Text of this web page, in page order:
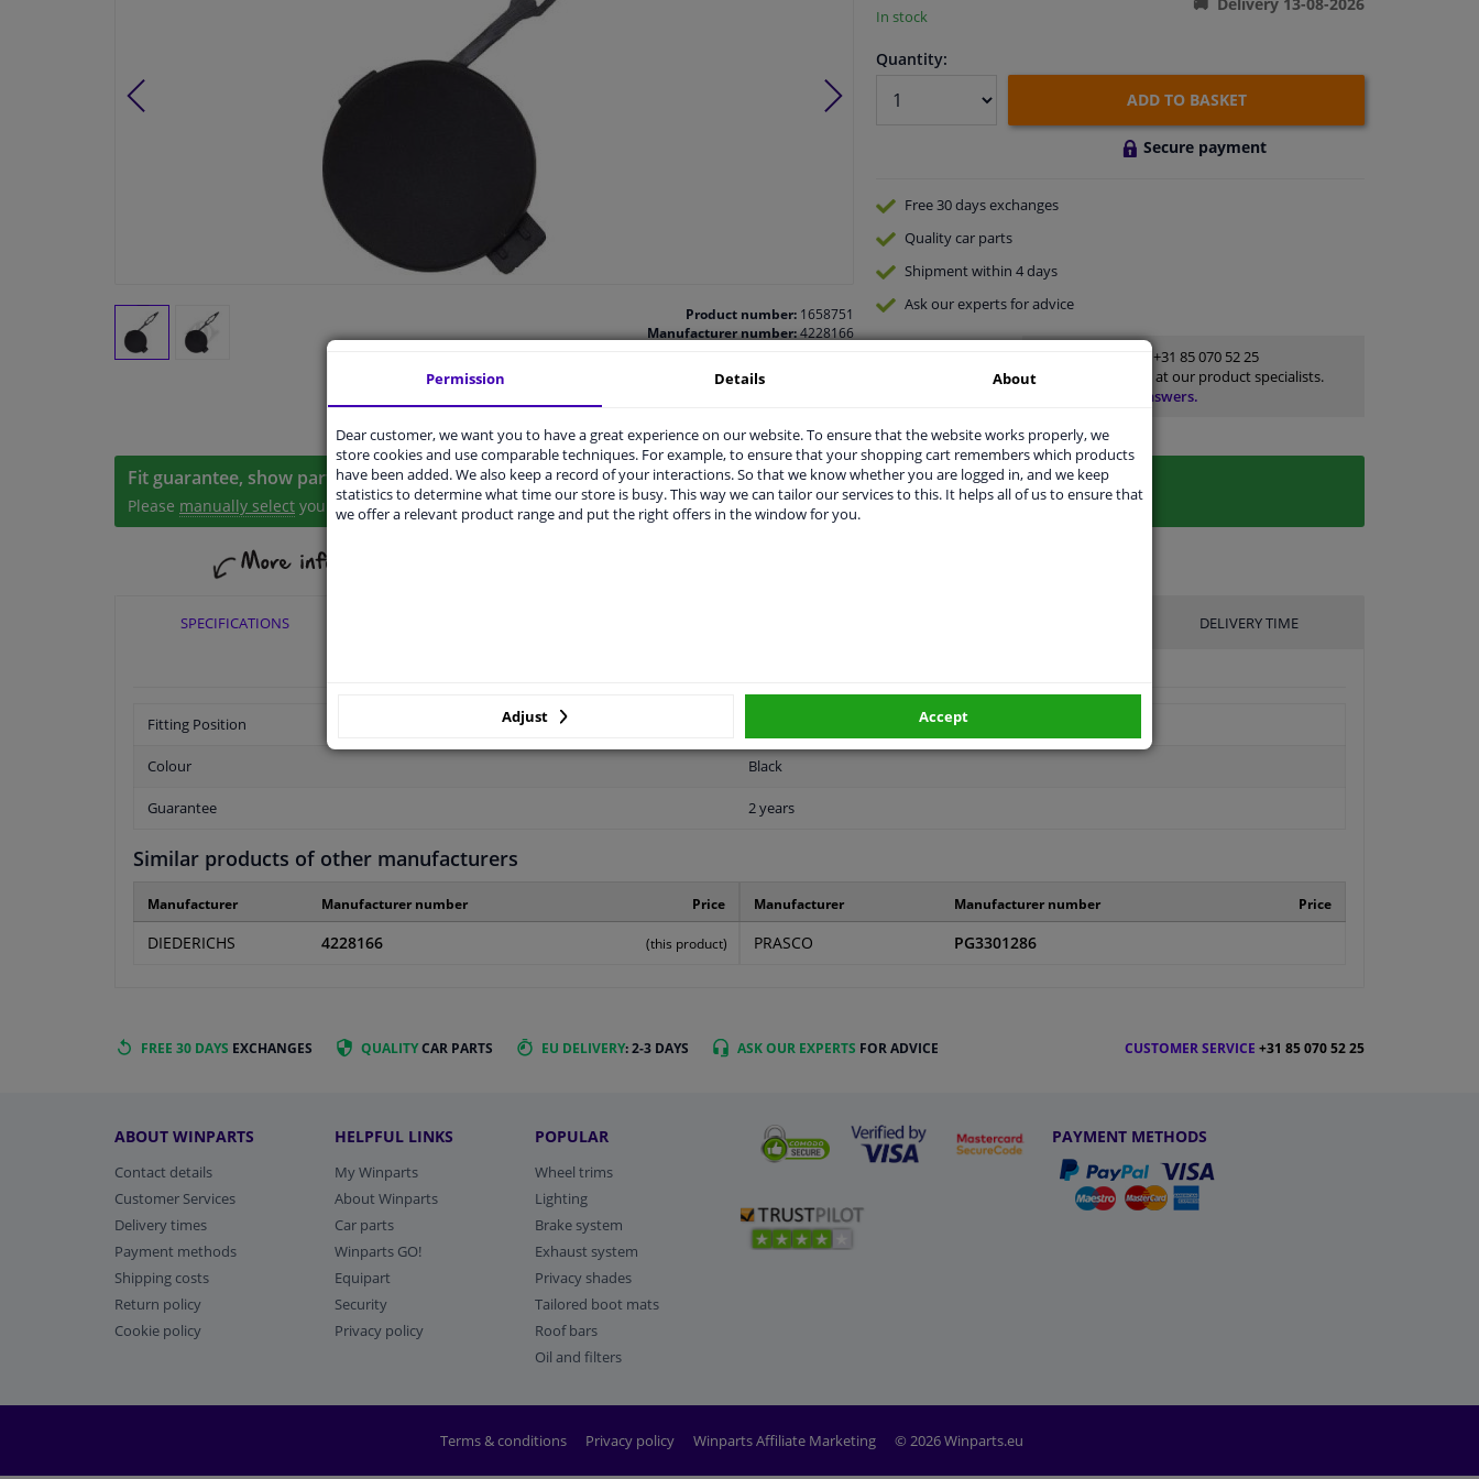
Product number:1658751
Manufacturer number:4228166
In stock
Quantity:
ADD TO BASKET
Secure payment
Free 30 daysexchanges
Qualitycar parts
Shipment within 4 days
Ask our expertsfor advice
+31 85 070 52 25
Ask your question at our product specialists.
Questions And Answers.
Fit guarantee, show parts suitable for your vehicle.
Please manually select your vehicle
SPECIFICATIONS DELIVERY TIME
Fitting Position
Colour Black
Guarantee 2 years
Similar products of other manufacturers
Manufacturer Manufacturer number Price
DIEDERICHS 4228166 (this product)
Manufacturer Manufacturer number Price
PRASCO PG3301286
FREE 30 DAYS EXCHANGES QUALITYCAR PARTS EU DELIVERY: 2-3 DAYS ASK OUR EXPERTS FOR ADVICE CUSTOMER SERVICE +31 85 070 52 25
ABOUT WINPARTS
Contact details
Customer Services
Delivery times
Payment methods
Shipping costs
Return policy
Cookie policy
HELPFUL LINKS
My Winparts
About Winparts
Car parts
Winparts GO!
Equipart
Security
Privacy policy
POPULAR
Wheel trims
Lighting
Brake system
Exhaust system
Privacy shades
Tailored boot mats
Roof bars
Oil and filters
PAYMENT METHODS
Terms & conditions Privacy policy Winparts Affiliate Marketing © 2026 Winparts.eu
Permission Details About
Dear customer, we want you to have a great experience on our website. To ensure that the website works properly, we
store cookies and use comparable techniques. For example, to ensure that your shopping cart remembers which products
have been added. We also keep a record of your interactions. So that we know whether you are logged in, and we keep
statistics to determine what time our store is busy. This way we can tailor our services to this. It helps all of us to ensure that
we offer a relevant product range and put the right offers in the window for you.
Adjust Accept